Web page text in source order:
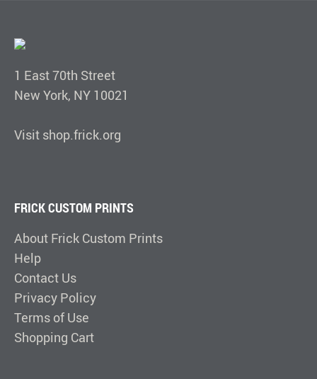
1 East 70th Street
New York, NY 10021
Visit shop.frick.org
FRICK CUSTOM PRINTS
About Frick Custom Prints
Help
Contact Us
Privacy Policy
Terms of Use
Shopping Cart